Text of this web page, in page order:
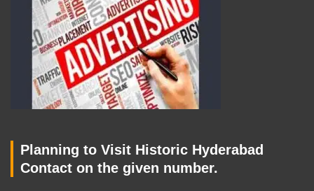
Planning to Visit Historic Hyderabad
Contact on the given number.